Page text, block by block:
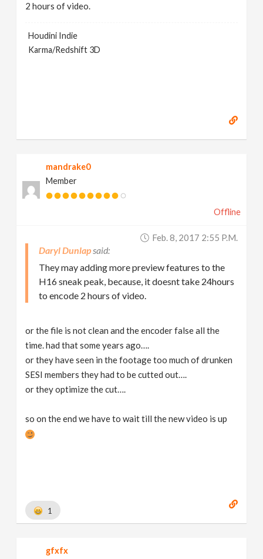
2 hours of video.
Houdini Indie
Karma/Redshift 3D
mandrake0
Member
Offline
Feb. 8, 2017 2:55 P.m.
Daryl Dunlap
They may adding more preview features to the
H16 sneak peak, because, it doesnt take 24hours
to encode 2 hours of video.
or the file is not clean and the encoder false all the
time. had that some years ago….
or they have seen in the footage too much of drunken
SESI members they had to be cutted out….
or they optimize the cut….
so on the end we have to wait till the new video is up
1
gfxfx